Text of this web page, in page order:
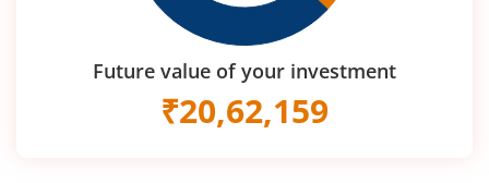
Future value of your investment
₹20,62,159